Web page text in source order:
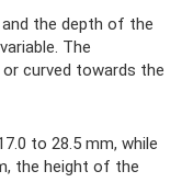
the depth of the
The
curved towards the
to 28.5 mm, while
the height of the